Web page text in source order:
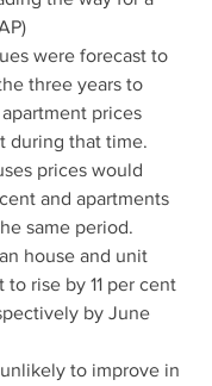
were forecast to
three years to
prices
during that time.
prices would
and apartments
same period.
house and unit
to rise by 11 per cent
by June
to improve in